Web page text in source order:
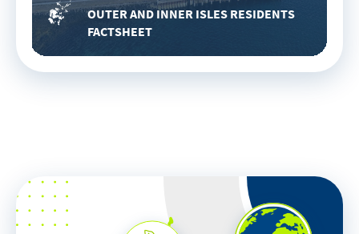
OUTER AND INNER ISLES RESIDENTS
FACTSHEET